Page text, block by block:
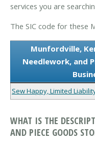
services you are
The SIC code for these
Munfordville,
Needlework, and
Sew Happy, Limited
WHAT IS THE
AND PIECE GOODS